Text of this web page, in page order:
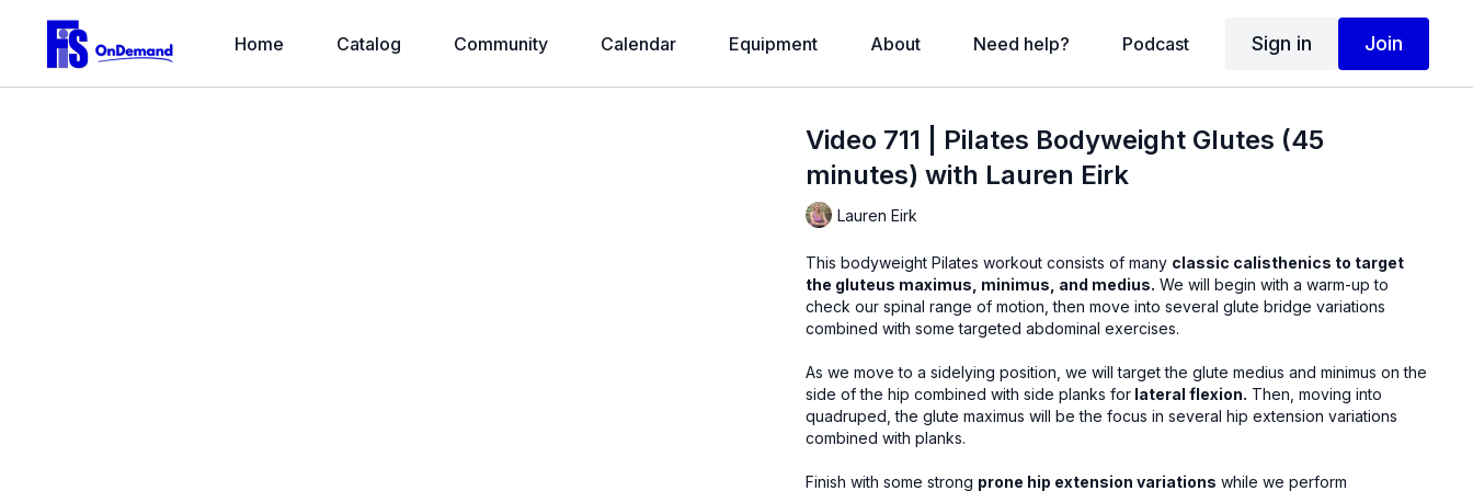
Home Catalog Community Calendar Equipment About Need help? Podcast Sign in Join
Video 711 | Pilates Bodyweight Glutes (45
minutes) with Lauren Eirk
Lauren Eirk
This bodyweight Pilates workout consists of many classic calisthenics to target
the gluteus maximus, minimus, and medius. We will begin with a warm-up to
check our spinal range of motion, then move into several glute bridge variations
combined with some targeted abdominal exercises.
As we move to a sidelying position, we will target the glute medius and minimus on the
side of the hip combined with side planks for lateral flexion.
quadruped, the glute maximus will be the focus in several hip extension variations
combined with planks.
Finish with some strong prone hip extension variations while we perform